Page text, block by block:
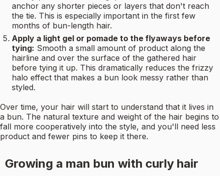
anchor any shorter pieces or layers that don't reach
the tie. This is especially important in the first few
months of bun-length hair.
Apply a light gel or pomade to the flyaways before
tying: Smooth a small amount of product along the
hairline and over the surface of the gathered hair
before tying it up. This dramatically reduces the frizzy
halo effect that makes a bun look messy rather than
styled.
Over time, your hair will start to understand that it lives in
a bun. The natural texture and weight of the hair begins to
fall more cooperatively into the style, and you'll need less
product and fewer pins to keep it there.
Growing a man bun with curly hair